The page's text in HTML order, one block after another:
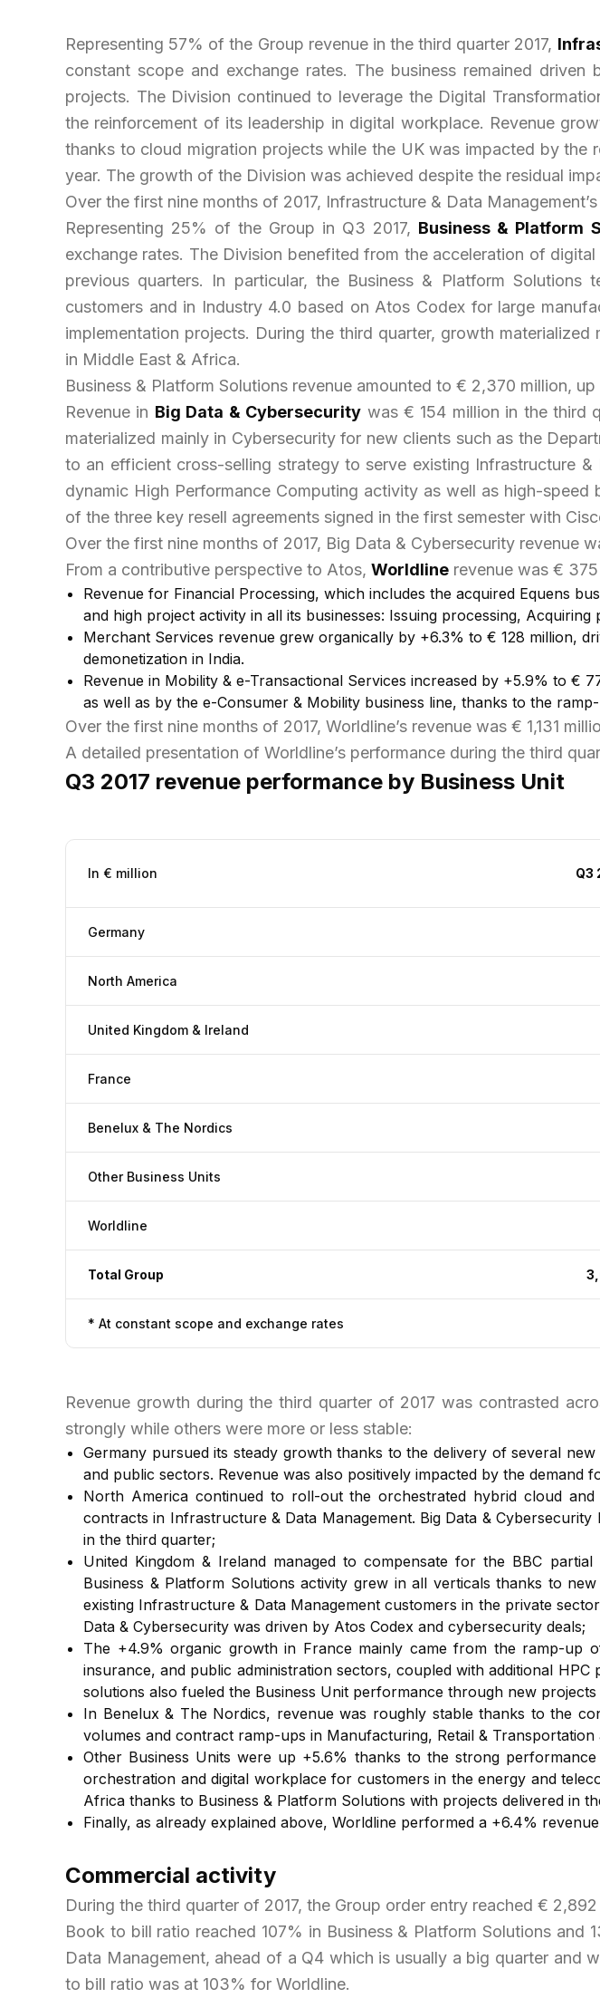
Representing 57% of the Group revenue in the third quarter 2017,
constant scope and exchange rates. The business remained
projects. The Division continued to leverage the Digital
the reinforcement of its leadership in digital workplace. Revenue
thanks to cloud migration projects while the UK was impacted by
year. The growth of the Division was achieved despite the residual
Over the first nine months of 2017, Infrastructure & Data
Representing 25% of the Group in Q3 2017, Business & Platform
exchange rates. The Division benefited from the acceleration of
previous quarters. In particular, the Business & Platform
customers and in Industry 4.0 based on Atos Codex for large
implementation projects. During the third quarter, growth
in Middle East & Africa.
Business & Platform Solutions revenue amounted to € 2,370 million,
Revenue in Big Data & Cybersecurity was € 154 million in the third
materialized mainly in Cybersecurity for new clients such as the
to an efficient cross-selling strategy to serve existing Infrastructure
dynamic High Performance Computing activity as well as high-
of the three key resell agreements signed in the first semester with
Over the first nine months of 2017, Big Data & Cybersecurity revenue
From a contributive perspective to Atos, Worldline revenue was €
Revenue for Financial Processing, which includes the acquired Equens
and high project activity in all its businesses: Issuing processing,
Merchant Services revenue grew organically by +6.3% to € 128 million,
demonetization in India.
Revenue in Mobility & e-Transactional Services increased by +5.9% to €
as well as by the e-Consumer & Mobility business line, thanks to the
Over the first nine months of 2017, Worldline’s revenue was € 1,131
A detailed presentation of Worldline’s performance during the third
Q3 2017 revenue performance by Business Unit
In € million Q3
Germany
North America
United Kingdom & Ireland
France
Benelux & The Nordics
Other Business Units
Worldline
Total Group
* At constant scope and exchange rates
Revenue growth during the third quarter of 2017 was contrasted
strongly while others were more or less stable:
Germany pursued its steady growth thanks to the delivery of several
and public sectors. Revenue was also positively impacted by the
North America continued to roll-out the orchestrated hybrid cloud
contracts in Infrastructure & Data Management. Big Data &
in the third quarter;
United Kingdom & Ireland managed to compensate for the BBC
Business & Platform Solutions activity grew in all verticals thanks to
existing Infrastructure & Data Management customers in the private
Data & Cybersecurity was driven by Atos Codex and cybersecurity deals;
The +4.9% organic growth in France mainly came from the ramp-up
insurance, and public administration sectors, coupled with additional
solutions also fueled the Business Unit performance through new
In Benelux & The Nordics, revenue was roughly stable thanks to the
volumes and contract ramp-ups in Manufacturing, Retail & Transportation
Other Business Units were up +5.6% thanks to the strong
orchestration and digital workplace for customers in the energy and
Africa thanks to Business & Platform Solutions with projects delivered in
Finally, as already explained above, Worldline performed a +6.4%
Commercial activity
During the third quarter of 2017, the Group order entry reached €
Book to bill ratio reached 107% in Business & Platform Solutions
Data Management, ahead of a Q4 which is usually a big quarter and
to bill ratio was at 103% for Worldline.